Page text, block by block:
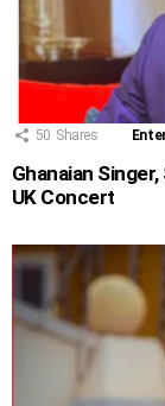
50 Shares
Ghanaian
UK Concert